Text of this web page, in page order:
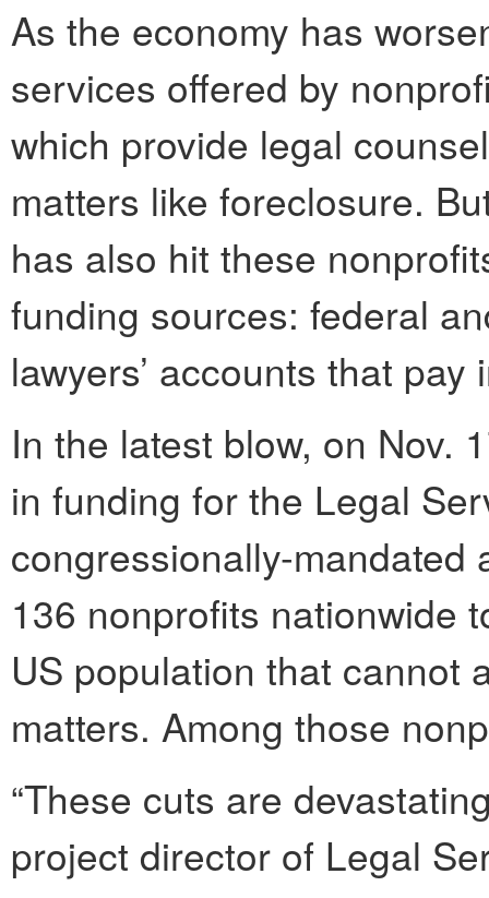
As the economy has
services offered by
which provide legal
matters like foreclosure.
has also hit these
funding sources: federal
lawyers’ accounts that
In the latest blow, on Nov.
in funding for the Legal
congressionally-
136 nonprofits nationwide
US population that cannot
matters. Among those
“These cuts are
project director of Legal